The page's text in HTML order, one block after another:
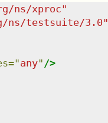
ns/xproc"
ns/testsuite/3.0"
="any" />